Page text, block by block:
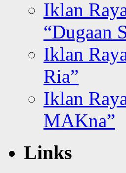
Iklan
“Dugaan
Iklan
Ria”
Iklan
MAKna”
Links